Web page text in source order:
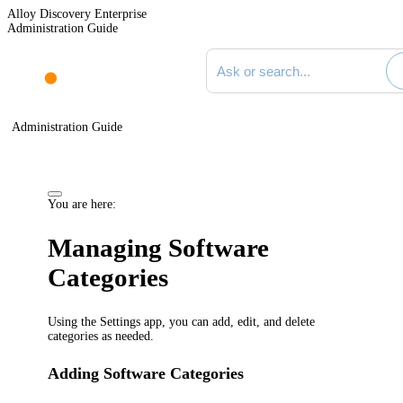
Alloy Discovery Enterprise
Administration Guide
Search documentation
Administration Guide
You are here:
Managing Software
Categories
Using the Settings app, you can add, edit, and delete
categories as needed.
Adding Software Categories